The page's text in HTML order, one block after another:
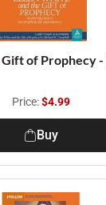
of Prophecy
Price:$4.99
Buy